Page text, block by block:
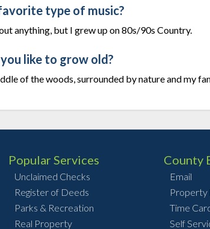
type of music?
anything, but I grew up on 80s/90s Country.
like to grow old?
of the woods, surrounded by nature and my
Popular Services
Unclaimed Checks
Register of Deeds
Parks & Recreation
Real Property
County
Email
Property
Time
Self